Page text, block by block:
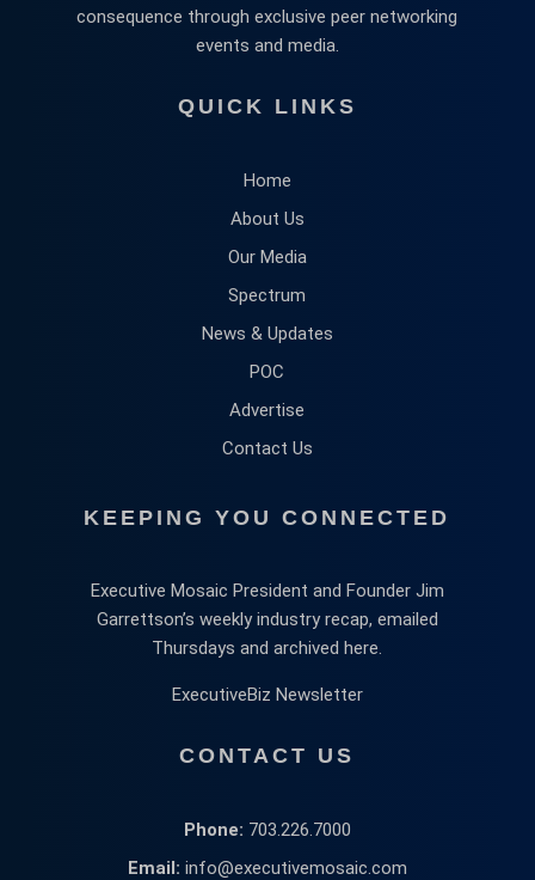
consequence through exclusive peer networking
events and media.
QUICK LINKS
Home
About Us
Our Media
Spectrum
News & Updates
POC
Advertise
Contact Us
KEEPING YOU CONNECTED
Executive Mosaic President and Founder Jim
Garrettson’s weekly industry recap, emailed
Thursdays and archived here.
ExecutiveBiz Newsletter
CONTACT US
Phone: 703.226.7000
Email: info@executivemosaic.com